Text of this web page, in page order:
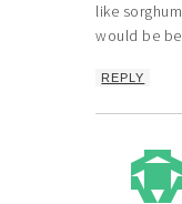
like
would be
REPLY